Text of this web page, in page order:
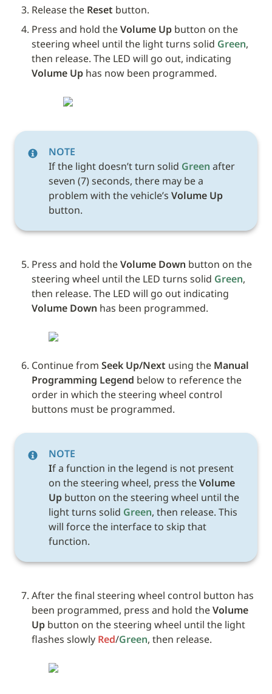
Release the Reset button.
Press and hold the Volume Up button on the
steering wheel until the light turns solid Green,
Volume Up has now been programmed.
NOTE
If the light doesn’t turn solid Green after
seven (7) seconds, there may be a
problem with the vehicle’s Volume Up
button.
Press and hold the Volume Down button on the
steering wheel until the LED turns solid Green,
Volume Down has been programmed.
Continue from Seek Up/Next using the Manual
Programming Legend below to reference the
order in which the steering wheel control
buttons must be programmed.
NOTE
If a function in the legend is not present
on the steering wheel, press the Volume
Up button on the steering wheel until the
light turns solid Green, then release. This
will force the interface to skip that
function.
After the final steering wheel control button has
been programmed, press and hold the Volume
Up button on the steering wheel until the light
flashes slowly Red/Green, then release.